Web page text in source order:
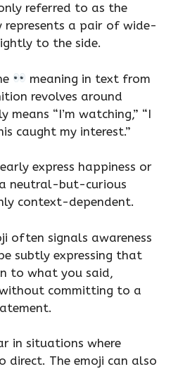
referred to as the
represents a pair of wide-
to the side.
meaning in text from
revolves around
means “I’m watching,” “I
caught my interest.”
express happiness or
neutral-but-curious
context-dependent.
often signals awareness
subtly expressing that
to what you said,
committing to a
in situations where
direct. The emoji can also